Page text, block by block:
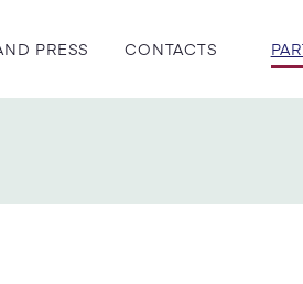
PRESS CONTACTS